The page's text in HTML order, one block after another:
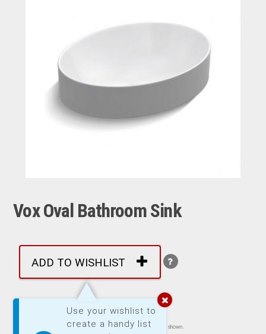
Vox Oval Bathroom Sink
ADD TO WISHLIST
Use your wishlist to
create a handy list
More by: Kohler
Images are representative of product. Product may not be exactly as shown.